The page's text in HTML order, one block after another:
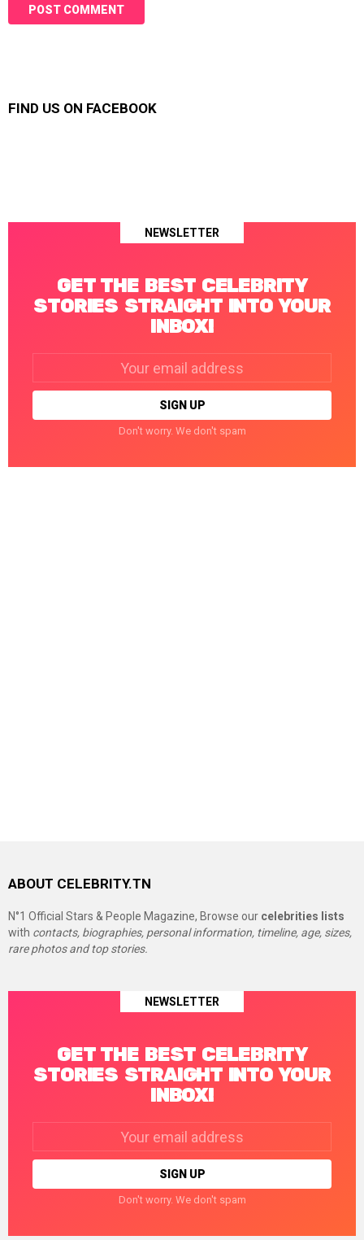
FIND US ON FACEBOOK
NEWSLETTER
GET THE BEST CELEBRITY
STORIES STRAIGHT INTO YOUR
INBOX!
Don't worry. We don't spam
ABOUT CELEBRITY.TN
N°1 Official Stars & People Magazine, Browse our celebrities lists
with contacts, biographies, personal information, timeline, age, sizes,
rare photos and top stories.
NEWSLETTER
GET THE BEST CELEBRITY
STORIES STRAIGHT INTO YOUR
INBOX!
Don't worry. We don't spam